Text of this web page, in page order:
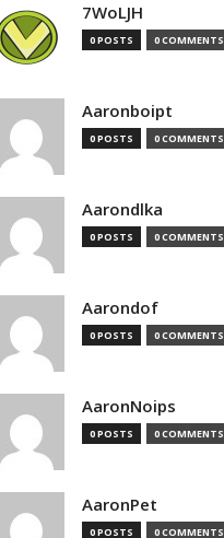
7WoLJH
0 POSTS 0 COMMENTS
Aaronboipt
0 POSTS 0 COMMENTS
Aarondlka
0 POSTS 0 COMMENTS
Aarondof
0 POSTS 0 COMMENTS
AaronNoips
0 POSTS 0 COMMENTS
AaronPet
0 POSTS 0 COMMENTS